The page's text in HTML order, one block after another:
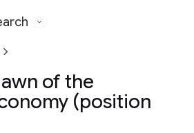
of the
(position